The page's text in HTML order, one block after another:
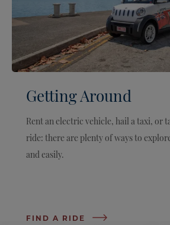
Getting Around
Rent an electric vehicle, hail a taxi, or
ride: there are plenty of ways to
and easily.
FIND A RIDE